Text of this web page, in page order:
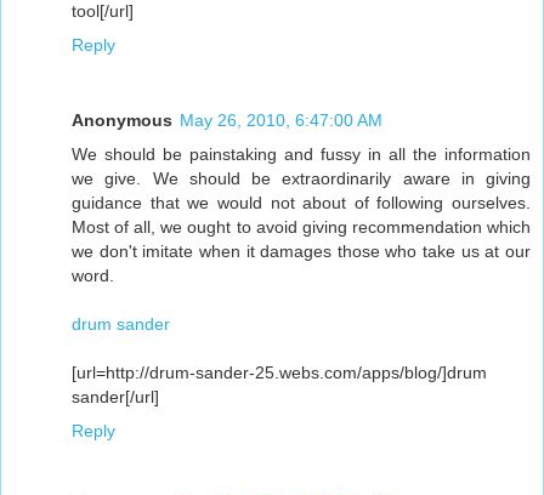
tool[/url]
Reply
Anonymous May 26, 2010, 6:47:00 AM
We should be painstaking and fussy in all the information
we give. We should be extraordinarily aware in giving
guidance that we would not about of following ourselves.
Most of all, we ought to avoid giving recommendation which
we don't imitate when it damages those who take us at our
word.
drum sander
[url=http://drum-sander-25.webs.com/apps/blog/]drum
sander[/url]
Reply